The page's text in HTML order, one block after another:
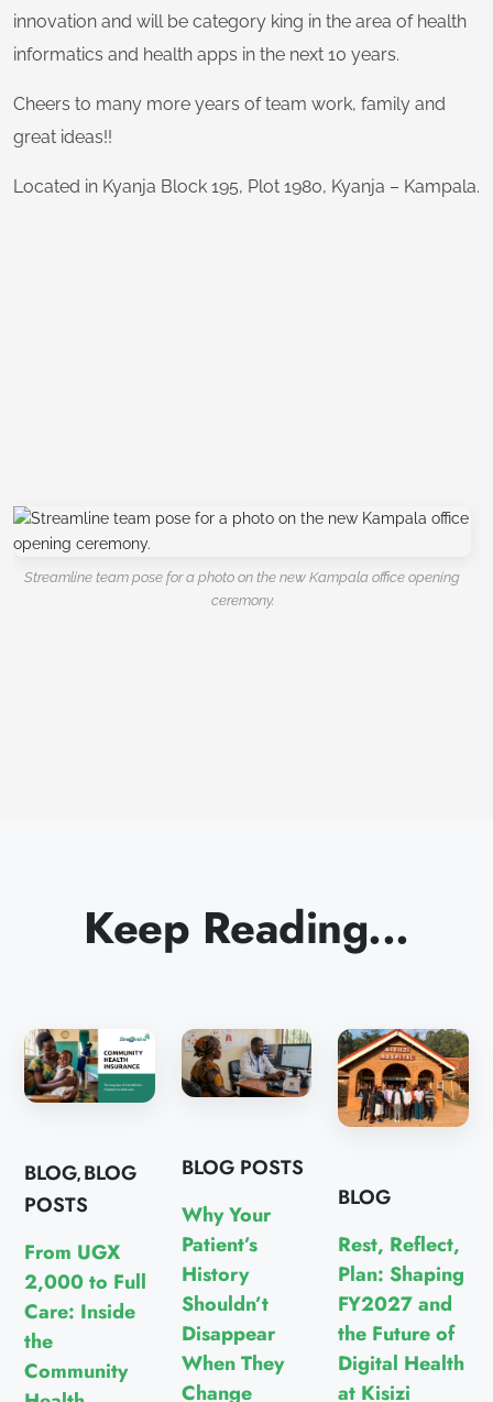
innovation and will be category king in the area of health
informatics and health apps in the next 10 years.
Cheers to many more years of team work, family and
great ideas!!
Located in Kyanja Block 195, Plot 1980, Kyanja – Kampala.
Streamline team pose for a photo on the new Kampala office opening
ceremony.
Keep Reading...
BLOG, BLOG
POSTS
From UGX
2,000 to Full
Care: Inside
the
Community
BLOG POSTS
Why Your
Patient’s
History
Shouldn’t
Disappear
When They
Change
BLOG
Rest, Reflect,
Plan: Shaping
FY2027 and
the Future of
Digital Health
at Kisizi